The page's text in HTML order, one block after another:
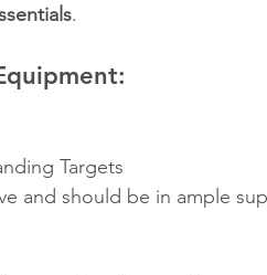
.
Targets
and should be in ample